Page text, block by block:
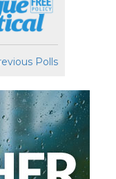
Polls